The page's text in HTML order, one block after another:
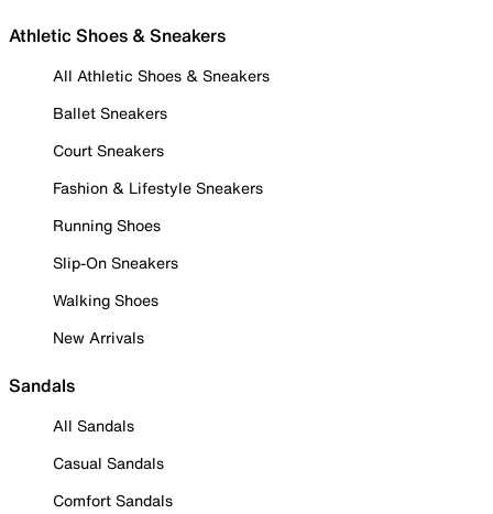
Athletic Shoes & Sneakers
All Athletic Shoes & Sneakers
Ballet Sneakers
Court Sneakers
Fashion & Lifestyle Sneakers
Running Shoes
Slip-On Sneakers
Walking Shoes
New Arrivals
Sandals
All Sandals
Casual Sandals
Comfort Sandals